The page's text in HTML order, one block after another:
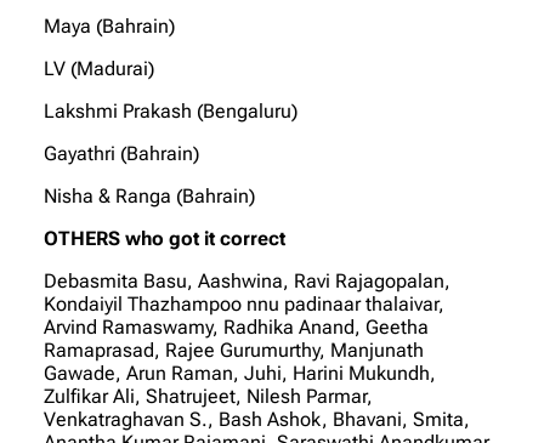
Maya (Bahrain)
LV (Madurai)
Lakshmi Prakash (Bengaluru)
Gayathri (Bahrain)
Nisha & Ranga (Bahrain)
OTHERS who got it correct
Debasmita Basu, Aashwina, Ravi Rajagopalan,
Kondaiyil Thazhampoo nnu padinaar thalaivar,
Arvind Ramaswamy, Radhika Anand, Geetha
Ramaprasad, Rajee Gurumurthy, Manjunath
Gawade, Arun Raman, Juhi, Harini Mukundh,
Zulfikar Ali, Shatrujeet, Nilesh Parmar,
Venkatraghavan S., Bash Ashok, Bhavani, Smita,